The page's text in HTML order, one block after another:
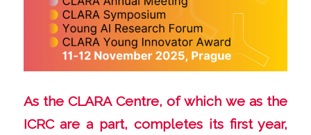
As theCLARA Centre, of which we as the
ICRC are a part, completes its first year,